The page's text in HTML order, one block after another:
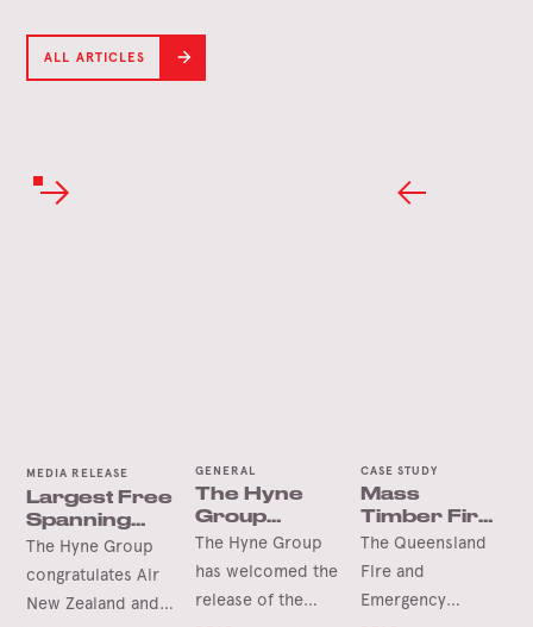
ALL ARTICLES
MEDIA RELEASE
Largest Free
Spanning
Timber Arch
The Hyne Group
congratulates Air
New Zealand and
GENERAL
The Hyne
Group
Welcomes
the
Queensland
Future
The Hyne Group
has welcomed the
release of the
CASE STUDY
Mass
Timber Fire
Station Wins
International
Accolade
The Queensland
Fire and
Emergency